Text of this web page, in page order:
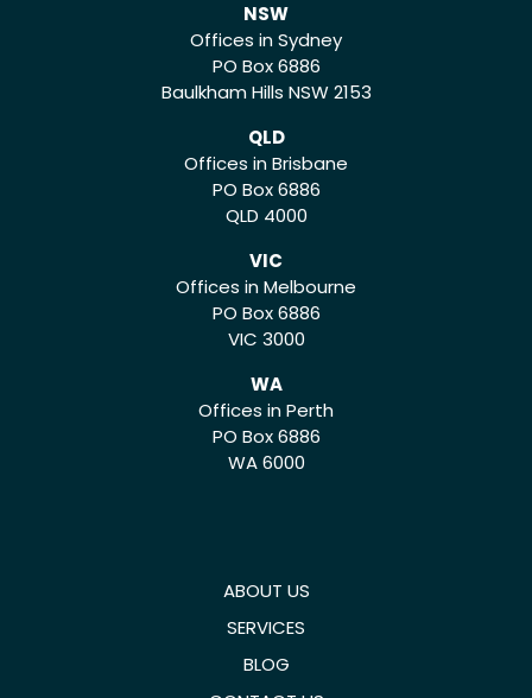
NSW
Offices in Sydney
PO Box 6886
Baulkham Hills NSW 2153
QLD
Offices in Brisbane
PO Box 6886
QLD 4000
VIC
Offices in Melbourne
PO Box 6886
VIC 3000
WA
Offices in Perth
PO Box 6886
WA 6000
ABOUT US
SERVICES
BLOG